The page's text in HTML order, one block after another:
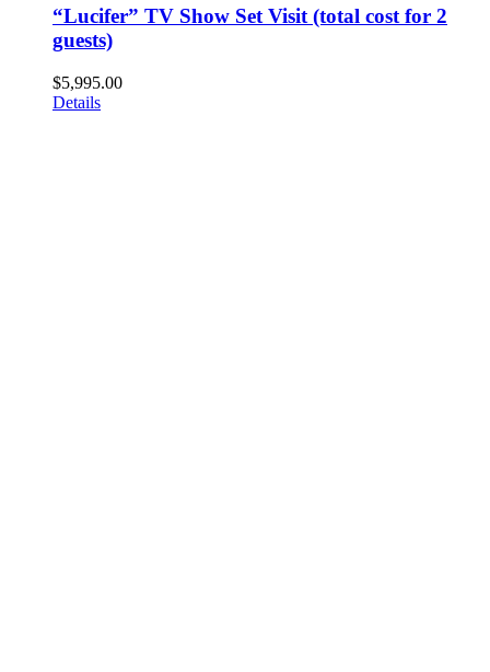
“Lucifer” TV Show Set Visit (total cost for 2
guests)
$5,995.00
Details